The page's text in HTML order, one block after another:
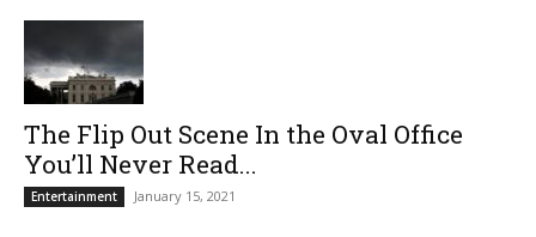
The Flip Out Scene In the Oval Office
You’ll Never Read...
Entertainment January 15, 2021